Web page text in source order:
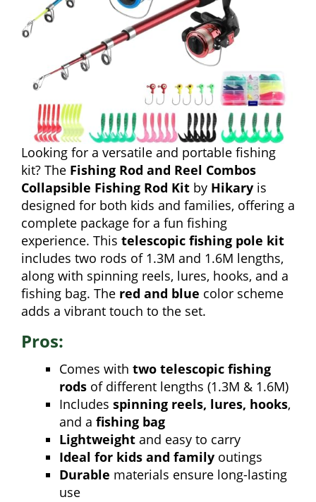
Looking for a versatile and portable fishing
kit? The Fishing Rod and Reel Combos
Collapsible Fishing Rod Kit by Hikary is
designed for both kids and families, offering a
complete package for a fun fishing
experience. This telescopic fishing pole kit
includes two rods of 1.3M and 1.6M lengths,
along with spinning reels, lures, hooks, and a
fishing bag. The red and blue color scheme
adds a vibrant touch to the set.
Pros:
Comes with two telescopic fishing
rods of different lengths (1.3M & 1.6M)
Includes spinning reels, lures, hooks,
and a fishing bag
Lightweight and easy to carry
Ideal for kids and family outings
Durable materials ensure long-lasting
use